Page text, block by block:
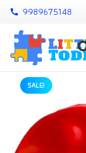
call 9989675148
SALE!